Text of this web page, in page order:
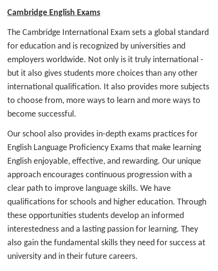
Cambridge English Exams
The Cambridge International Exam sets a global standard
for education and is recognized by universities and
employers worldwide. Not only is it truly international -
but it also gives students more choices than any other
international qualification. It also provides more subjects
to choose from, more ways to learn and more ways to
become successful.
Our school also provides in-depth exams practices for
English Language Proficiency Exams that make learning
English enjoyable, effective, and rewarding. Our unique
approach encourages continuous progression with a
clear path to improve language skills. We have
qualifications for schools and higher education. Through
these opportunities students develop an informed
interestedness and a lasting passion for learning. They
also gain the fundamental skills they need for success at
university and in their future careers.